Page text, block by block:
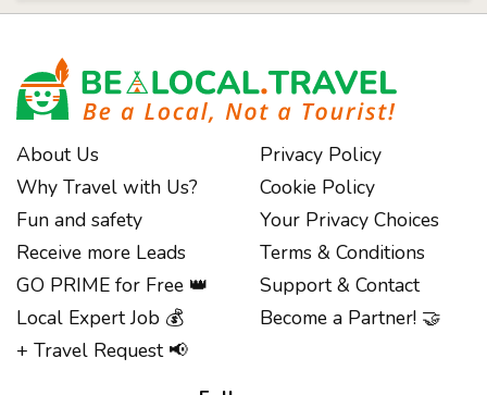
About Us
Why Travel with Us?
Fun and safety
Receive more Leads
GO PRIME for Free 👑
Local Expert Job 💰
+ Travel Request 📢
Privacy Policy
Cookie Policy
Your Privacy Choices
Terms & Conditions
Support & Contact
Become a Partner! 🤝